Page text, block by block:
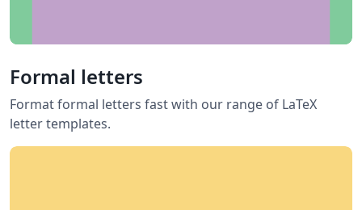
Formal letters
Format formal letters fast with our range of LaTeX
letter templates.